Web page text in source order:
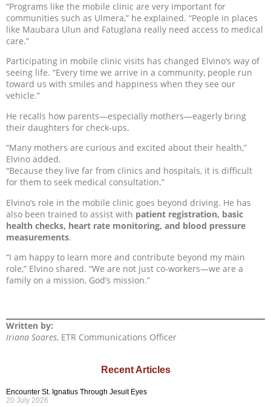
“Programs like the mobile clinic are very important for
communities such as Ulmera,” he explained. “People in places
like Maubara Ulun and Fatuglana really need access to medical
care.”
Participating in mobile clinic visits has changed Elvino’s way of
seeing life. “Every time we arrive in a community, people run
toward us with smiles and happiness when they see our
vehicle.”
He recalls how parents—especially mothers—eagerly bring
their daughters for check-ups.
“Many mothers are curious and excited about their health,”
Elvino added.
“Because they live far from clinics and hospitals, it is difficult
for them to seek medical consultation.”
Elvino’s role in the mobile clinic goes beyond driving. He has
also been trained to assist with patient registration, basic
health checks, heart rate monitoring, and blood pressure
measurements.
“I am happy to learn more and contribute beyond my main
role,” Elvino shared. “We are not just co-workers—we are a
family on a mission, God’s mission.”
Written by:
Iriana Soares, ETR Communications Officer
Recent Articles
Encounter St. Ignatius Through Jesuit Eyes
20 July 2026